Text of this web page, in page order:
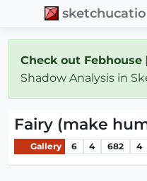
Check out Febhouse
Shadow Analysis in
Fairy (make
Gallery 6 4 682 4